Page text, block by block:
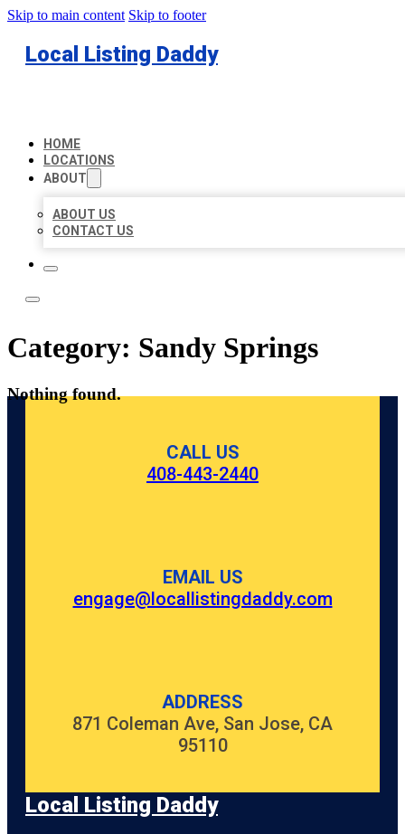
Skip to main content Skip to footer
Local Listing Daddy
HOME
LOCATIONS
ABOUT
ABOUT US
CONTACT US
Category: Sandy Springs
Nothing found.
CALL US
408-443-2440
EMAIL US
engage@locallistingdaddy.com
ADDRESS
871 Coleman Ave, San Jose, CA
95110
Local Listing Daddy